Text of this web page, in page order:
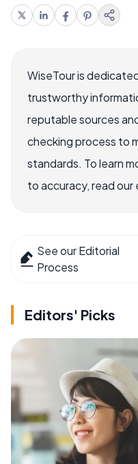
WiseTour is
trustworthy
reputable sources
checking process to
standards. To learn
to accuracy, read our
See our Editorial
Process
Editors' Picks